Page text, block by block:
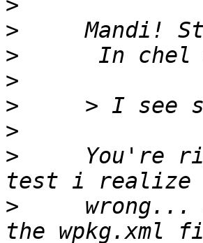
>
>
>
>
>
>
>
You're
>
wrong...